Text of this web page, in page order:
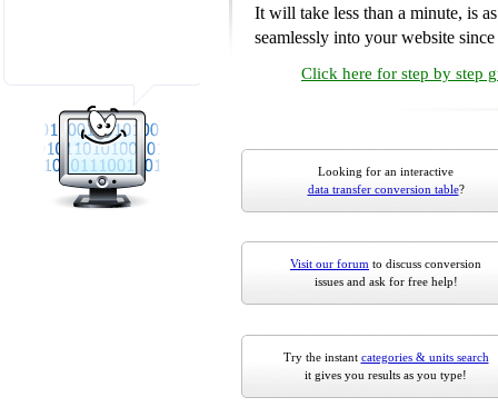
It will take less than a minute, is
seamlessly into your website
Click here for step by step
Looking for an interactive
data transfer conversion table?
Visit our forum to discuss conversion
issues and ask for free help!
Try the instant categories & units search
it gives you results as you type!